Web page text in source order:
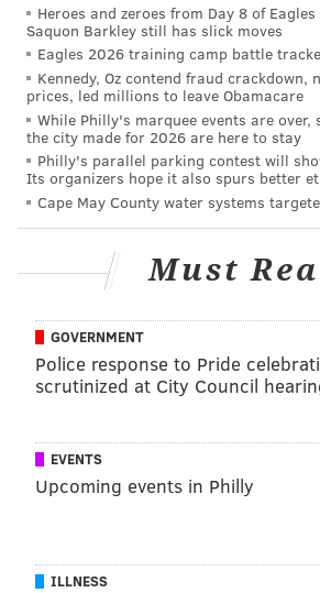
by phone.
Costumes are also encouraged and
prize for Best Dressed.
The event will last for three
p.m.
Saturday, Jan. 16
8 p.m.
Sláinte Pub
3000 Market St.
(215-222-7400)
SINEAD
READ MORE EVENTS NIGHTLIFE
Heroes and zeroes from Day 8 of
Saquon Barkley still has slick moves
Eagles 2026 training camp battle
Kennedy, Oz contend fraud crackdown,
prices, led millions to leave Obamacare
While Philly's marquee events are over,
the city made for 2026 are here to stay
Philly's parallel parking contest will
Its organizers hope it also spurs better
Cape May County water systems
Must
GOVERNMENT
Police response to Pride
scrutinized at City Council
EVENTS
Upcoming events in Philly
ILLNESS